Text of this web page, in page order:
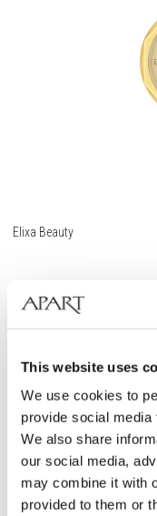
This website uses
We use cookies to
provide social
We also share
our social media,
may combine it with
provided to them or
Elixa Beauty